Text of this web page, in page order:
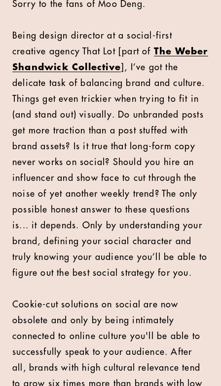
Sorry to the fans of Moo Deng.
Being design director at a social-first
creative agency That Lot [ part of The Weber
Shandwick Collective , I’ve got the
delicate task of balancing brand and culture.
Things get even trickier when trying to fit in
(and stand out) visually. Do unbranded posts
get more traction than a post stuffed with
brand assets? Is it true that long-form copy
never works on social? Should you hire an
influencer and show face to cut through the
noise of yet another weekly trend? The only
possible honest answer to these questions
is... it depends. Only by understanding your
brand, defining your social character and
truly knowing your audience you’ll be able to
figure out the best social strategy for you.
Cookie-cut solutions on social are now
obsolete and only by being intimately
connected to online culture you'll be able to
successfully speak to your audience. After
all, brands with high cultural relevance tend
to grow six times more than brands with low